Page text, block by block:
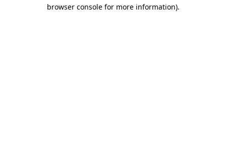
browser console for more information).